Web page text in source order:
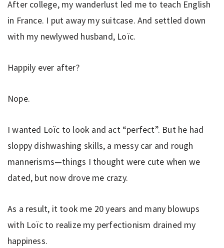
After college, my wanderlust led me to teach English
in France. I put away my suitcase. And settled down
with my newlywed husband, Loïc.
Happily ever after?
Nope.
I wanted Loïc to look and act “perfect”. But he had
sloppy dishwashing skills, a messy car and rough
mannerisms—things I thought were cute when we
dated, but now drove me crazy.
As a result, it took me 20 years and many blowups
with Loïc to realize my perfectionism drained my
happiness.